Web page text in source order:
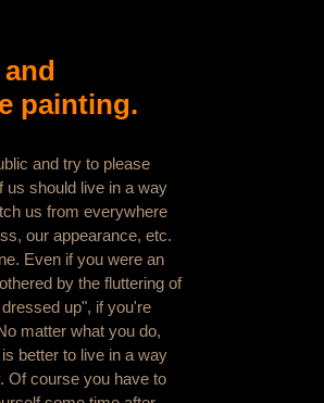
painting.
and try to please
us should live in a way
us from everywhere
our appearance, etc.
Even if you were an
by the fluttering of
up", if you're
matter what you do,
better to live in a way
Of course you have to